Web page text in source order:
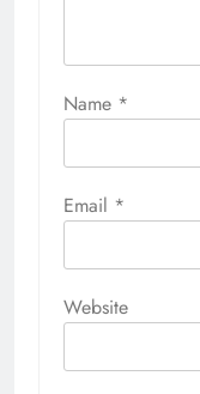
Name *
Email *
Website